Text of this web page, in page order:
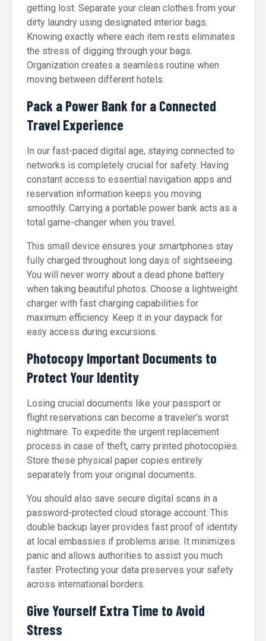
getting lost. Separate your clean clothes from your
dirty laundry using designated interior bags.
Knowing exactly where each item rests eliminates
the stress of digging through your bags.
Organization creates a seamless routine when
moving between different hotels.
Pack a Power Bank for a Connected
Travel Experience
In our fast-paced digital age, staying connected to
networks is completely crucial for safety. Having
constant access to essential navigation apps and
reservation information keeps you moving
smoothly. Carrying a portable power bank acts as a
total game-changer when you travel.
This small device ensures your smartphones stay
fully charged throughout long days of sightseeing.
You will never worry about a dead phone battery
when taking beautiful photos. Choose a lightweight
charger with fast charging capabilities for
maximum efficiency. Keep it in your daypack for
easy access during excursions.
Photocopy Important Documents to
Protect Your Identity
Losing crucial documents like your passport or
flight reservations can become a traveler’s worst
nightmare. To expedite the urgent replacement
process in case of theft, carry printed photocopies.
Store these physical paper copies entirely
separately from your original documents.
You should also save secure digital scans in a
password-protected cloud storage account. This
double backup layer provides fast proof of identity
at local embassies if problems arise. It minimizes
panic and allows authorities to assist you much
faster. Protecting your data preserves your safety
across international borders.
Give Yourself Extra Time to Avoid
Stress